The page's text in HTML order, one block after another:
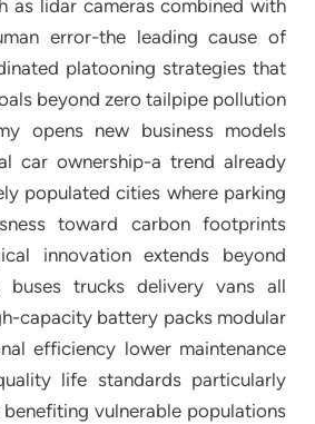
as lidar cameras combined with
error-the leading cause of
platooning strategies that
beyond zero tailpipe pollution
opens new business models
car ownership-a trend already
populated cities where parking
toward carbon footprints
innovation extends beyond
buses trucks delivery vans all
capacity battery packs modular
efficiency lower maintenance
life standards particularly
vulnerable populations